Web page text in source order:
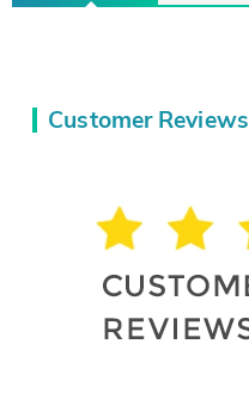
Customer Reviews